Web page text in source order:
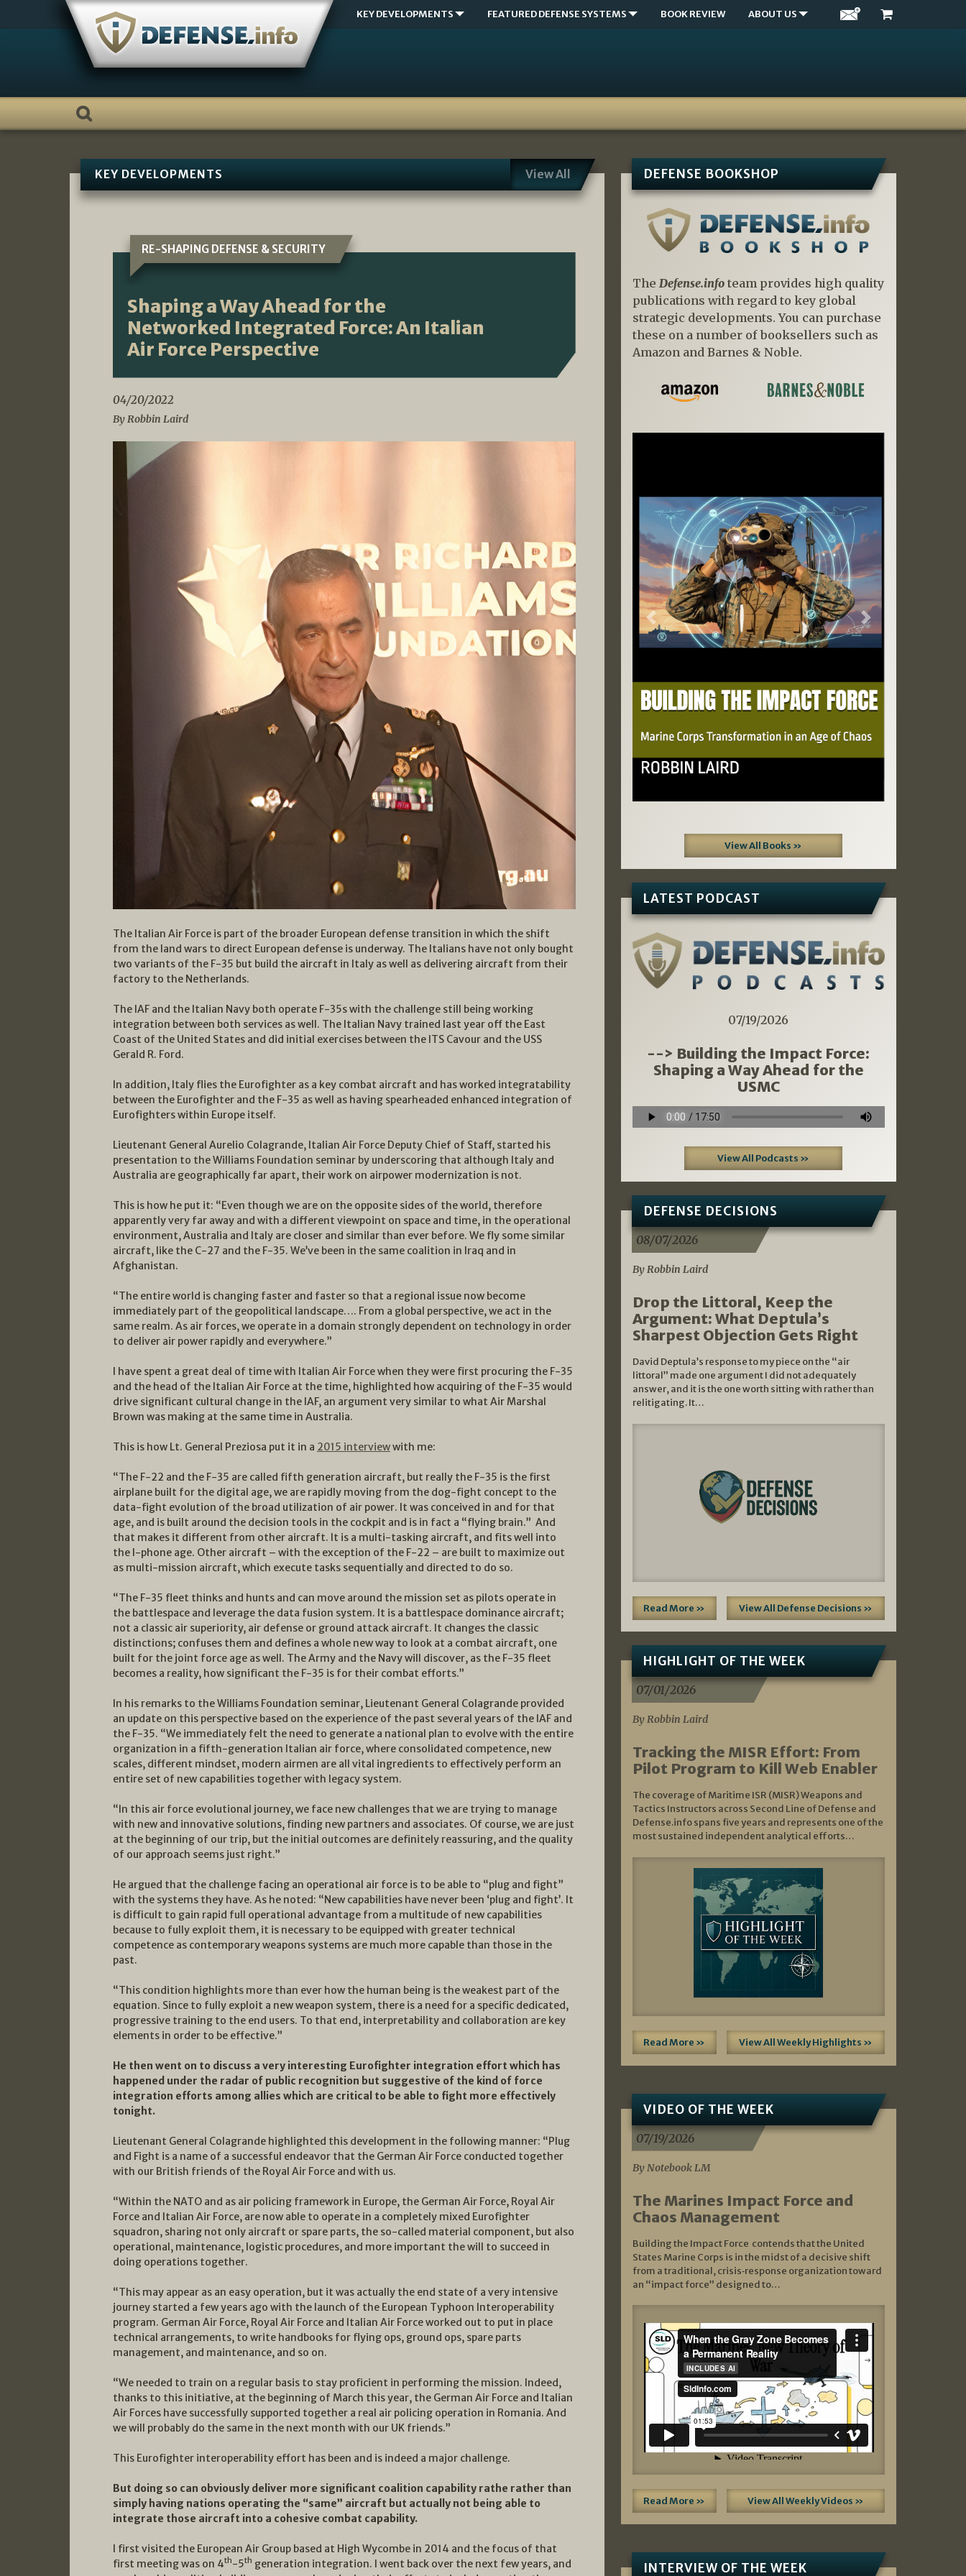
KEY DEVELOPMENTS FEATURED DEFENSE SYSTEMS BOOK REVIEW ABOUT US
KEY DEVELOPMENTS View All
RE-SHAPING DEFENSE & SECURITY
Shaping a Way Ahead for the
Networked Integrated Force: An Italian
Air Force Perspective
04/20/2022
By Robbin Laird
The Italian Air Force is part of the broader European defense transition in which the shift
from the land wars to direct European defense is underway. The Italians have not only bought
two variants of the F-35 but build the aircraft in Italy as well as delivering aircraft from their
factory to the Netherlands.
The IAF and the Italian Navy both operate F-35s with the challenge still being working
integration between both services as well. The Italian Navy trained last year off the East
Coast of the United States and did initial exercises between the ITS Cavour and the USS
Gerald R. Ford.
In addition, Italy flies the Eurofighter as a key combat aircraft and has worked integratability
between the Eurofighter and the F-35 as well as having spearheaded enhanced integration of
Eurofighters within Europe itself.
Lieutenant General Aurelio Colagrande, Italian Air Force Deputy Chief of Staff, started his
presentation to the Williams Foundation seminar by underscoring that although Italy and
Australia are geographically far apart, their work on airpower modernization is not.
This is how he put it: “Even though we are on the opposite sides of the world, therefore
apparently very far away and with a different viewpoint on space and time, in the operational
environment, Australia and Italy are closer and similar than ever before. We fly some similar
aircraft, like the C-27 and the F-35. We’ve been in the same coalition in Iraq and in
Afghanistan.
“The entire world is changing faster and faster so that a regional issue now become
immediately part of the geopolitical landscape…. From a global perspective, we act in the
same realm. As air forces, we operate in a domain strongly dependent on technology in order
to deliver air power rapidly and everywhere.”
I have spent a great deal of time with Italian Air Force when they were first procuring the F-35
and the head of the Italian Air Force at the time, highlighted how acquiring of the F-35 would
drive significant cultural change in the IAF, an argument very similar to what Air Marshal
Brown was making at the same time in Australia.
This is how Lt. General Preziosa put it in a 2015 interviewwith me:
“The F-22 and the F-35 are called fifth generation aircraft, but really the F-35 is the first
airplane built for the digital age, we are rapidly moving from the dog-fight concept to the
data-fight evolution of the broad utilization of air power. It was conceived in and for that
age, and is built around the decision tools in the cockpit and is in fact a “flying brain.” And
that makes it different from other aircraft. It is a multi-tasking aircraft, and fits well into
the I-phone age. Other aircraft – with the exception of the F-22 – are built to maximize out
as multi-mission aircraft, which execute tasks sequentially and directed to do so.
“The F-35 fleet thinks and hunts and can move around the mission set as pilots operate in
the battlespace and leverage the data fusion system. It is a battlespace dominance aircraft;
not a classic air superiority, air defense or ground attack aircraft. It changes the classic
distinctions; confuses them and defines a whole new way to look at a combat aircraft, one
built for the joint force age as well. The Army and the Navy will discover, as the F-35 fleet
becomes a reality, how significant the F-35 is for their combat efforts.”
In his remarks to the Williams Foundation seminar, Lieutenant General Colagrande provided
an update on this perspective based on the experience of the past several years of the IAF and
the F-35. “We immediately felt the need to generate a national plan to evolve with the entire
organization in a fifth-generation Italian air force, where consolidated competence, new
scales, different mindset, modern airmen are all vital ingredients to effectively perform an
entire set of new capabilities together with legacy system.
“In this air force evolutional journey, we face new challenges that we are trying to manage
with new and innovative solutions, finding new partners and associates. Of course, we are just
at the beginning of our trip, but the initial outcomes are definitely reassuring, and the quality
of our approach seems just right.”
He argued that the challenge facing an operational air force is to be able to “plug and fight”
with the systems they have. As he noted: “New capabilities have never been ‘plug and fight’. It
is difficult to gain rapid full operational advantage from a multitude of new capabilities
because to fully exploit them, it is necessary to be equipped with greater technical
competence as contemporary weapons systems are much more capable than those in the
past.
“This condition highlights more than ever how the human being is the weakest part of the
equation. Since to fully exploit a new weapon system, there is a need for a specific dedicated,
progressive training to the end users. To that end, interpretability and collaboration are key
elements in order to be effective.”
He then went on to discuss a very interesting Eurofighter integration effort which has
happened under the radar of public recognition but suggestive of the kind of force
integration efforts among allies which are critical to be able to fight more effectively
tonight.
Lieutenant General Colagrande highlighted this development in the following manner: “Plug
and Fight is a name of a successful endeavor that the German Air Force conducted together
with our British friends of the Royal Air Force and with us.
“Within the NATO and as air policing framework in Europe, the German Air Force, Royal Air
Force and Italian Air Force, are now able to operate in a completely mixed Eurofighter
squadron, sharing not only aircraft or spare parts, the so-called material component, but also
operational, maintenance, logistic procedures, and more important the will to succeed in
doing operations together.
“This may appear as an easy operation, but it was actually the end state of a very intensive
journey started a few years ago with the launch of the European Typhoon Interoperability
program. German Air Force, Royal Air Force and Italian Air Force worked out to put in place
technical arrangements, to write handbooks for flying ops, ground ops, spare parts
management, and maintenance, and so on.
“We needed to train on a regular basis to stay proficient in performing the mission. Indeed,
thanks to this initiative, at the beginning of March this year, the German Air Force and Italian
Air Forces have successfully supported together a real air policing operation in Romania. And
we will probably do the same in the next month with our UK friends.”
This Eurofighter interoperability effort has been and is indeed a major challenge.
But doing so can obviously deliver more significant coalition capability rathe rather than
simply having nations operating the “same” aircraft but actually not being able to
integrate those aircraft into a cohesive combat capability.
I first visited the European Air Group based at High Wycombe in 2014 and the focus of that
first meeting was on 4th-5th generation integration. I went back over the next few years, and
DEFENSE BOOKSHOP
The Defense.infoteam provides high quality
publications with regard to key global
strategic developments. You can purchase
these on a number of booksellers such as
Amazon and Barnes & Noble.
Previous Next
View All Books »
LATEST PODCAST
07/19/2026
--> Building the Impact Force:
Shaping a Way Ahead for the
USMC
View All Podcasts »
DEFENSE DECISIONS
08/07/2026
By Robbin Laird
Drop the Littoral, Keep the
Argument: What Deptula’s
Sharpest Objection Gets Right
David Deptula’s response to my piece on the “air
littoral” made one argument I did not adequately
answer, and it is the one worth sitting with rather than
relitigating. It…
Read More » View All Defense Decisions »
HIGHLIGHT OF THE WEEK
07/01/2026
By Robbin Laird
Tracking the MISR Effort: From
Pilot Program to Kill Web Enabler
The coverage of Maritime ISR (MISR) Weapons and
Tactics Instructors across Second Line of Defense and
Defense.info spans five years and represents one of the
most sustained independent analytical efforts…
Read More » View All Weekly Highlights »
VIDEO OF THE WEEK
07/19/2026
By Notebook LM
The Marines Impact Force and
Chaos Management
Building the Impact Force contends that the United
States Marine Corps is in the midst of a decisive shift
from a traditional, crisis‑response organization toward
an “impact force” designed to…
Read More » View All Weekly Videos »
INTERVIEW OF THE WEEK